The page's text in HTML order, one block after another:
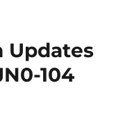
Updates
104